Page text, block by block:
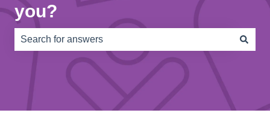
you?
There are no suggestions because the search field is